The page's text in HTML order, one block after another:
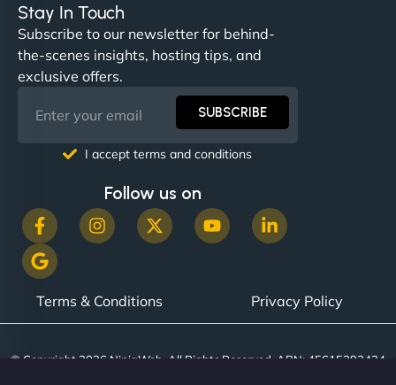
"NinjaWeb built us a site that finally does justice to
the work we put into our shop. Customers can now
book services online, view our latest projects, and
even get quotes. It’s clean, fast, and tough—just
like a good engine. Couldn’t be happier. - Hot
Metals Performance Moto Parts"
Charlotte Bennett
Stay In Touch
Subscribe to our newsletter for behind-
the-scenes insights, hosting tips, and
exclusive offers.
SUBSCRIBE
I accept terms and conditions
Follow us on
Terms & Conditions Privacy Policy
© Copyright 2026 NinjaWeb. All Rights Reserved. ABN: 45615393434